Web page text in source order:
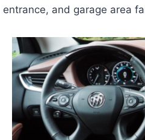
entrance, and garage area